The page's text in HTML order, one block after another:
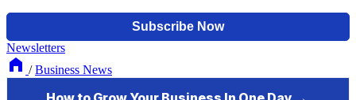
Newsletters
/ Business News